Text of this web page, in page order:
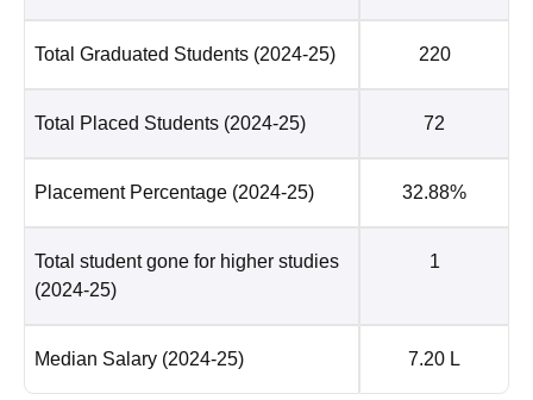
Total Graduated Students (2024-25) 220
Total Placed Students (2024-25) 72
Placement Percentage (2024-25) 32.88%
Total student gone for higher studies
(2024-25)
1
Median Salary (2024-25) 7.20 L